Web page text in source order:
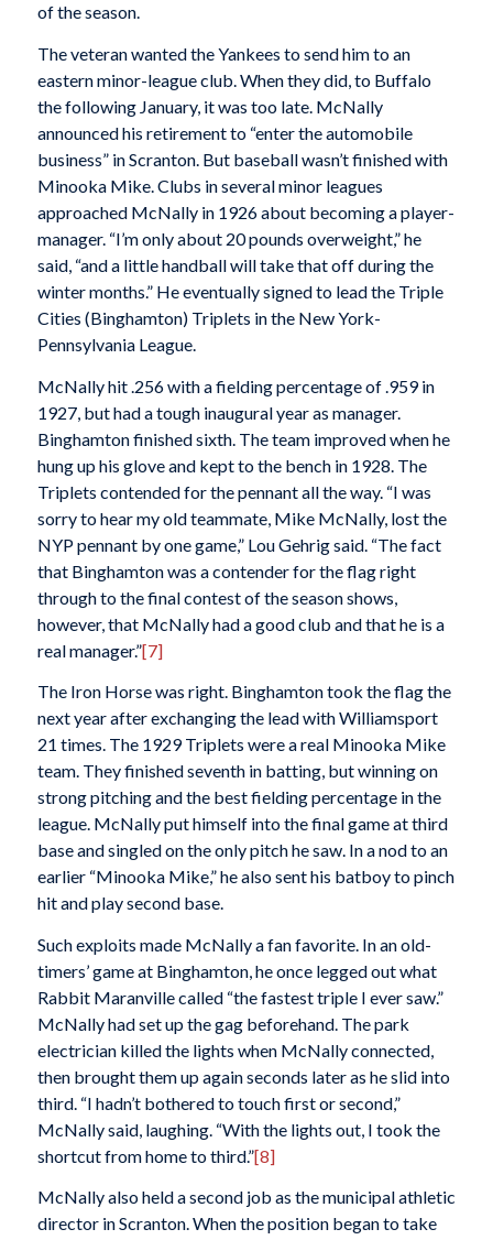
of the season.
The veteran wanted the Yankees to send him to an
eastern minor-league club. When they did, to Buffalo
the following January, it was too late. McNally
announced his retirement to “enter the automobile
business” in Scranton. But baseball wasn’t finished with
Minooka Mike. Clubs in several minor leagues
approached McNally in 1926 about becoming a player-
manager. “I’m only about 20 pounds overweight,” he
said, “and a little handball will take that off during the
winter months.” He eventually signed to lead the Triple
Cities (Binghamton) Triplets in the New York-
Pennsylvania League.
McNally hit .256 with a fielding percentage of .959 in
1927, but had a tough inaugural year as manager.
Binghamton finished sixth. The team improved when he
hung up his glove and kept to the bench in 1928. The
Triplets contended for the pennant all the way. “I was
sorry to hear my old teammate, Mike McNally, lost the
NYP pennant by one game,” Lou Gehrig said. “The fact
that Binghamton was a contender for the flag right
through to the final contest of the season shows,
however, that McNally had a good club and that he is a
real manager.”[7]
The Iron Horse was right. Binghamton took the flag the
next year after exchanging the lead with Williamsport
21 times. The 1929 Triplets were a real Minooka Mike
team. They finished seventh in batting, but winning on
strong pitching and the best fielding percentage in the
league. McNally put himself into the final game at third
base and singled on the only pitch he saw. In a nod to an
earlier “Minooka Mike,” he also sent his batboy to pinch
hit and play second base.
Such exploits made McNally a fan favorite. In an old-
timers’ game at Binghamton, he once legged out what
Rabbit Maranville called “the fastest triple I ever saw.”
McNally had set up the gag beforehand. The park
electrician killed the lights when McNally connected,
then brought them up again seconds later as he slid into
third. “I hadn’t bothered to touch first or second,”
McNally said, laughing. “With the lights out, I took the
shortcut from home to third.”[8]
McNally also held a second job as the municipal athletic
director in Scranton. When the position began to take